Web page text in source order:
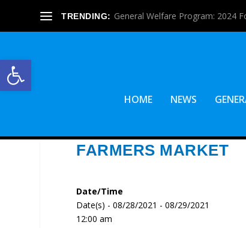
Open toolbar
TRENDING: General Welfare Program: 2024
HOME NEWS
FARMERS MARKET
Date/Time
Date(s) - 08/28/2021 - 08/29/2021
12:00 am